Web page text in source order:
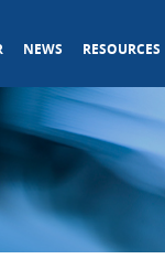
NEWS RESOURCES